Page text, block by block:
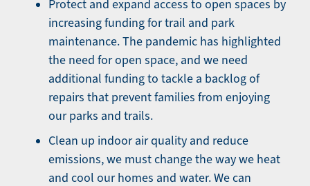
Protect and expand access to open spaces by
increasing funding for trail and park
maintenance. The pandemic has highlighted
the need for open space, and we need
additional funding to tackle a backlog of
repairs that prevent families from enjoying
our parks and trails.
Clean up indoor air quality and reduce
emissions, we must change the way we heat
and cool our homes and water. We can